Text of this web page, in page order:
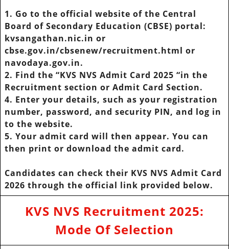
1. Go to the official website of the Central
Board of Secondary Education (CBSE) portal:
kvsangathan.nic.in or
cbse.gov.in/cbsenew/recruitment.html or
navodaya.gov.in.
2. Find the “KVS NVS Admit Card 2025 “in the
Recruitment section or Admit Card Section.
4. Enter your details, such as your registration
number, password, and security PIN, and log in
to the website.
5. Your admit card will then appear. You can
then print or download the admit card.
Candidates can check their KVS NVS Admit Card
2026 through the official link provided below.
KVS NVS Recruitment 2025:
Mode Of Selection